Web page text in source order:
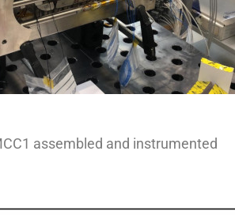
assembled and instrumented